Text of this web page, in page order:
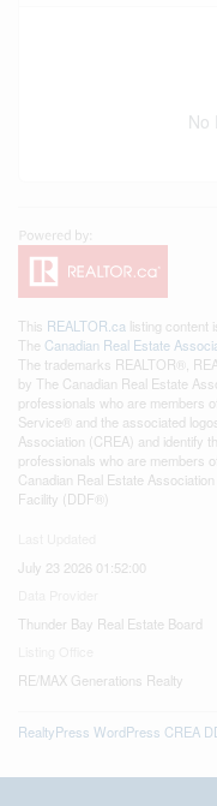
No
This REALTOR.ca listing
The Canadian Real Estate
The trademarks REALTOR®,
by The Canadian Real Estate
professionals who are members
Service® and the associated
Association (CREA) and identify
professionals who are members
Canadian Real Estate
Facility (DDF®)
July 23 2026 01:52:00
Thunder Bay Real Estate Board
RE/MAX Generations Realty
RealtyPress WordPress CREA